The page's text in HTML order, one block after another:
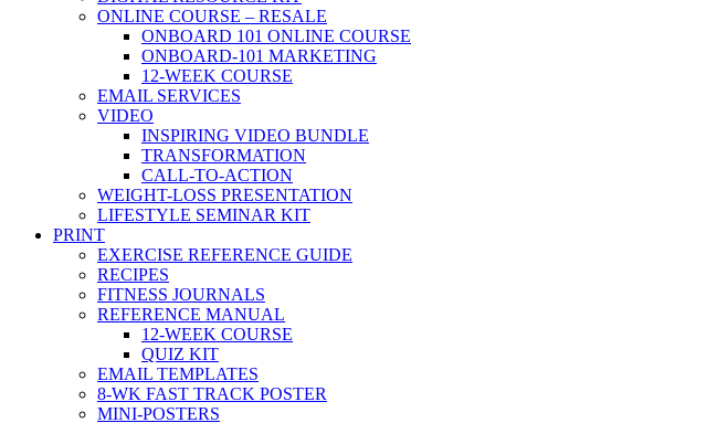
ONLINE COURSE – RESALE
ONBOARD 101 ONLINE COURSE
ONBOARD-101 MARKETING
12-WEEK COURSE
EMAIL SERVICES
VIDEO
INSPIRING VIDEO BUNDLE
TRANSFORMATION
CALL-TO-ACTION
WEIGHT-LOSS PRESENTATION
LIFESTYLE SEMINAR KIT
PRINT
EXERCISE REFERENCE GUIDE
RECIPES
FITNESS JOURNALS
REFERENCE MANUAL
12-WEEK COURSE
QUIZ KIT
EMAIL TEMPLATES
8-WK FAST TRACK POSTER
MINI-POSTERS